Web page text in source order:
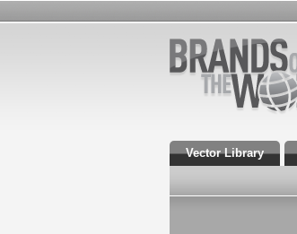
Vector Library